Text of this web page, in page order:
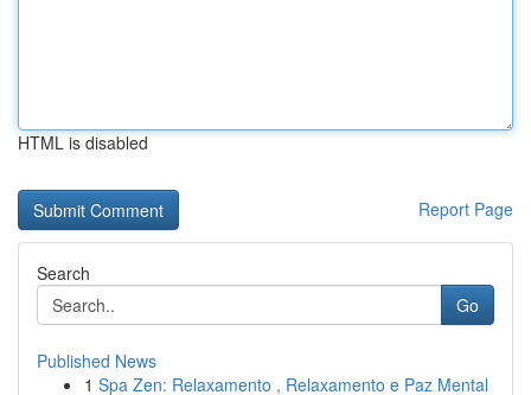
HTML is disabled
Report Page
Search
Go
Published News
1 Spa Zen: Relaxamento , Relaxamento e Paz Mental